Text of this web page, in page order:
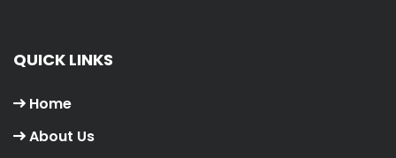
QUICK LINKS
Home
About Us